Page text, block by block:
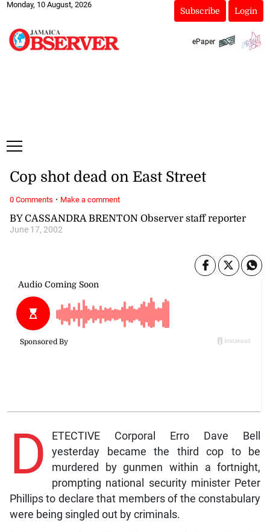
Monday, 10 August, 2026
Subscribe Login
ePaper
BY CASSANDRA BRENTON Observer staff reporter
June 17, 2002
Cop shot dead on East Street
D
ETECTIVE Corporal Erro Dave Bell
yesterday became the third cop to be
murdered by gunmen within a fortnight,
prompting national security minister Peter
Phillips to declare that members of the constabulary
were being singled out by criminals.
0 Comments · Make a comment